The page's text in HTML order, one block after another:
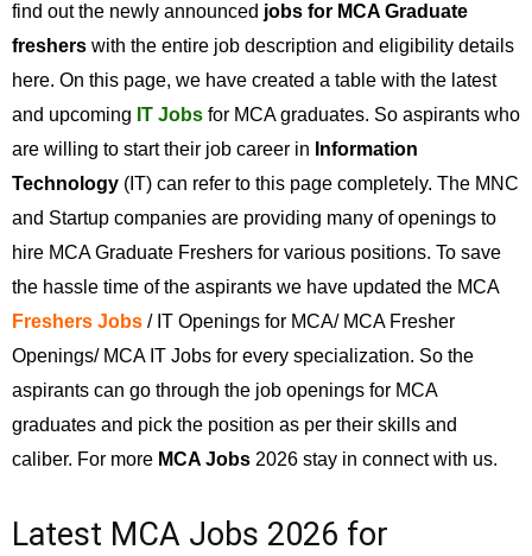
find out the newly announced jobs for MCA Graduate
freshers with the entire job description and eligibility details
here. On this page, we have created a table with the latest
and upcoming IT Jobs for MCA graduates. So aspirants who
are willing to start their job career in Information
Technology (IT) can refer to this page completely. The MNC
and Startup companies are providing many of openings to
hire MCA Graduate Freshers for various positions. To save
the hassle time of the aspirants we have updated the MCA
Freshers Jobs / IT Openings for MCA/ MCA Fresher
Openings/ MCA IT Jobs for every specialization. So the
aspirants can go through the job openings for MCA
graduates and pick the position as per their skills and
caliber. For more MCA Jobs 2026 stay in connect with us.
Latest MCA Jobs 2026 for